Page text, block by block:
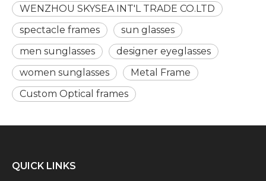
WENZHOU SKYSEA INT'L TRADE CO.LTD
spectacle frames
sun glasses
men sunglasses
designer eyeglasses
women sunglasses
Metal Frame
Custom Optical frames
QUICK LINKS